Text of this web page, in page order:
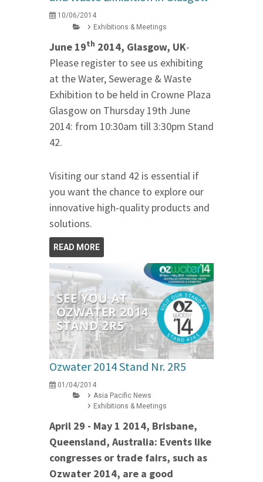
10/06/2014
Exhibitions & Meetings
June 19th 2014, Glasgow, UK-
Please register to see us exhibiting
at the Water, Sewerage & Waste
Exhibition to be held in Crowne Plaza
Glasgow on Thursday 19th June
2014: from 10:30am till 3:30pm Stand
42.
Visiting our stand 42 is essential if
you want the chance to explore our
innovative high-quality products and
solutions.
READ MORE
Ozwater 2014 Stand Nr. 2R5
01/04/2014
Asia Pacific News
Exhibitions & Meetings
April 29 - May 1 2014, Brisbane,
Queensland, Australia: Events like
congresses or trade fairs, such as
Ozwater 2014, are a good